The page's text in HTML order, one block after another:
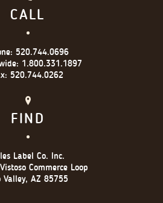
CALL
520.744.0696
1.800.331.1897
520.744.0262
FIND
Label Co. Inc.
Commerce Loop
Valley, AZ 85755